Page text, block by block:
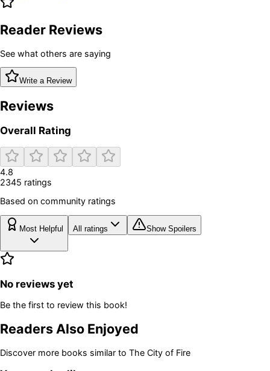
Reader Reviews
See what others are saying
Write a Review
Reviews
Overall Rating
4.8
2345 ratings
Based on community ratings
Most Helpful All ratings Show Spoilers
No reviews yet
Be the first to review this book!
Readers Also Enjoyed
Discover more books similar to The City of Fire